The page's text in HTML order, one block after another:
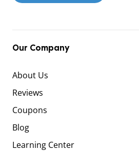
Our Company
About Us
Reviews
Coupons
Blog
Learning Center